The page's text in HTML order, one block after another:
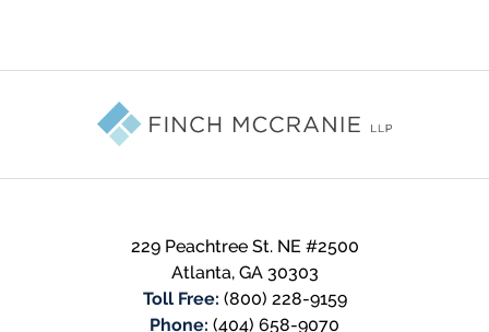
229 Peachtree St. NE #2500
Atlanta, GA 30303
Toll Free: (800) 228-9159
Phone: (404) 658-9070